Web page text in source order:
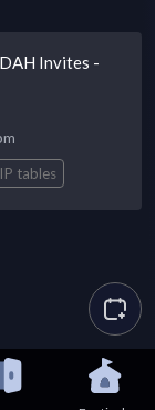
Invites -
tables